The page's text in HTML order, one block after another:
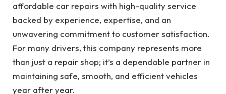
affordable car repairs with high-quality service
backed by experience, expertise, and an
unwavering commitment to customer satisfaction.
For many drivers, this company represents more
than just a repair shop; it’s a dependable partner in
maintaining safe, smooth, and efficient vehicles
year after year.